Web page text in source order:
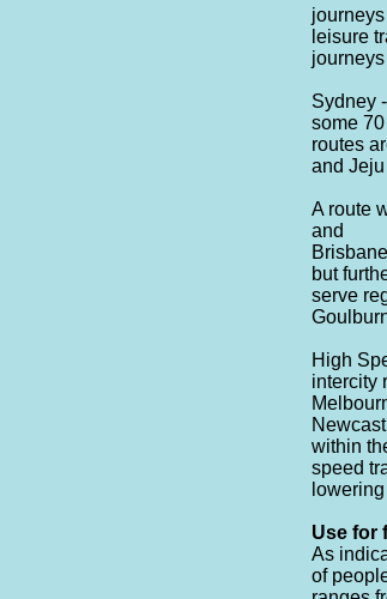
leisure
Sydney
some
routes
and
A route
and
but
serve
High
intercity
within
speed
Use for
As
of